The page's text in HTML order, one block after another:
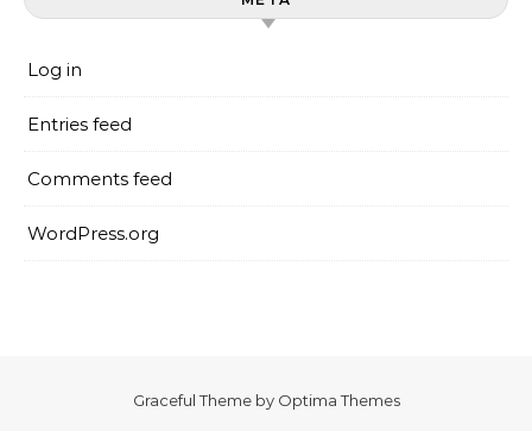
Log in
Entries feed
Comments feed
WordPress.org
Graceful Theme by Optima Themes